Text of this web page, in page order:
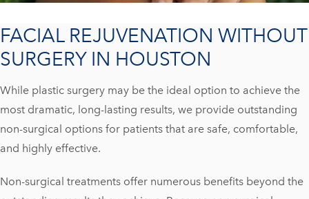
FACIAL REJUVENATION WITHOUT
SURGERY IN HOUSTON
While plastic surgery may be the ideal option to achieve the
most dramatic, long-lasting results, we provide outstanding
non-surgical options for patients that are safe, comfortable,
and highly effective.
Non-surgical treatments offer numerous benefits beyond the